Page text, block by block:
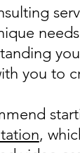
you to
,